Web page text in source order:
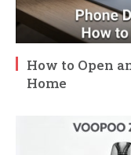
How to Open
Home